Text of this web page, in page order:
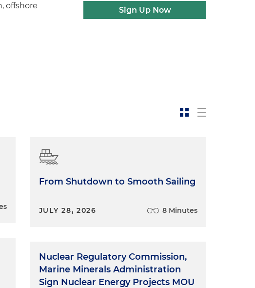
offshore
Sign Up Now
From Shutdown to Smooth Sailing
JULY 28, 2026 8 Minutes
Nuclear Regulatory Commission,
Marine Minerals Administration
Sign Nuclear Energy Projects MOU